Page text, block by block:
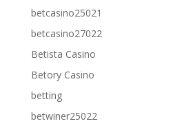
betcasino25021
betcasino27022
Betista Casino
Betory Casino
betting
betwiner25022